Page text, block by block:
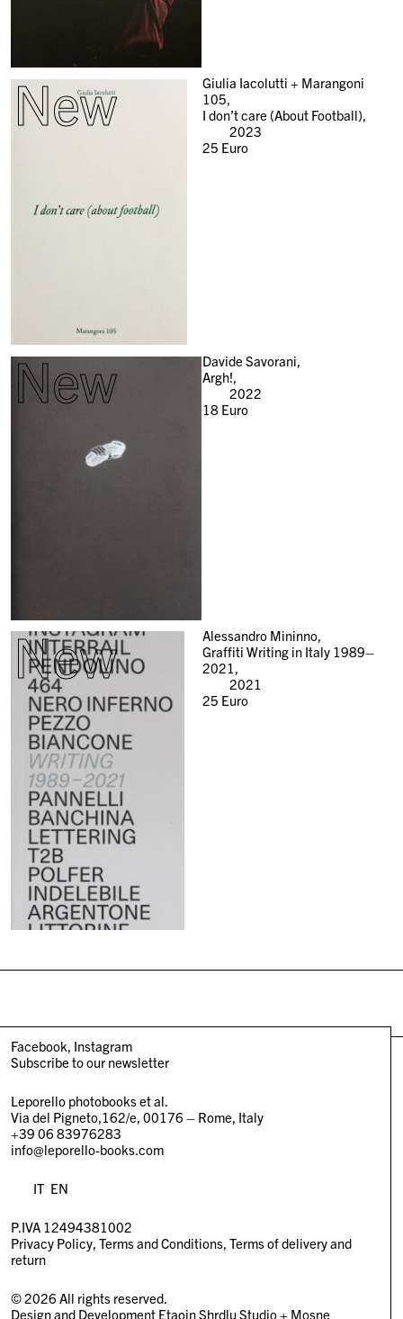
New
Giulia Iacolutti + Marangoni
105,
I don’t care (About Football),
2023
25 Euro
New
Davide Savorani,
Argh!,
2022
18Euro
New
Alessandro Mininno,
Graffiti Writing in Italy 1989–
2021,
2021
25 Euro
Facebook Instagram
Subscribe to our newsletter
Leporello photobooks et al.
Via del Pigneto,162/e, 00176 – Rome, Italy
+39 06 83976283
info@leporello-books.com
IT EN
P.IVA 12494381002
Privacy Policy Terms and Conditions Terms of delivery and
return
© 2026 All rights reserved.
Design and Development Etaoin Shrdlu Studio+ Mosne